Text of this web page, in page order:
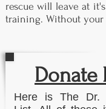
rescue will leave at
training. Without your
Donate
Here is The Dr.